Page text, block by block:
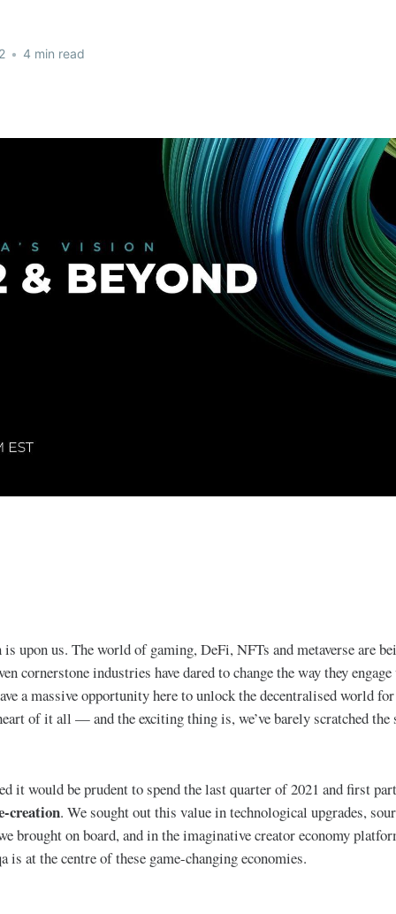
• 4 min read
upon us. The world of gaming, DeFi, NFTs and metaverse are
cornerstone industries have dared to change the way they
a massive opportunity here to unlock the decentralised world
of it all — and the exciting thing is, we’ve barely scratched the
it would be prudent to spend the last quarter of 2021 and first
creation. We sought out this value in technological upgrades,
brought on board, and in the imaginative creator economy
at the centre of these game-changing economies.